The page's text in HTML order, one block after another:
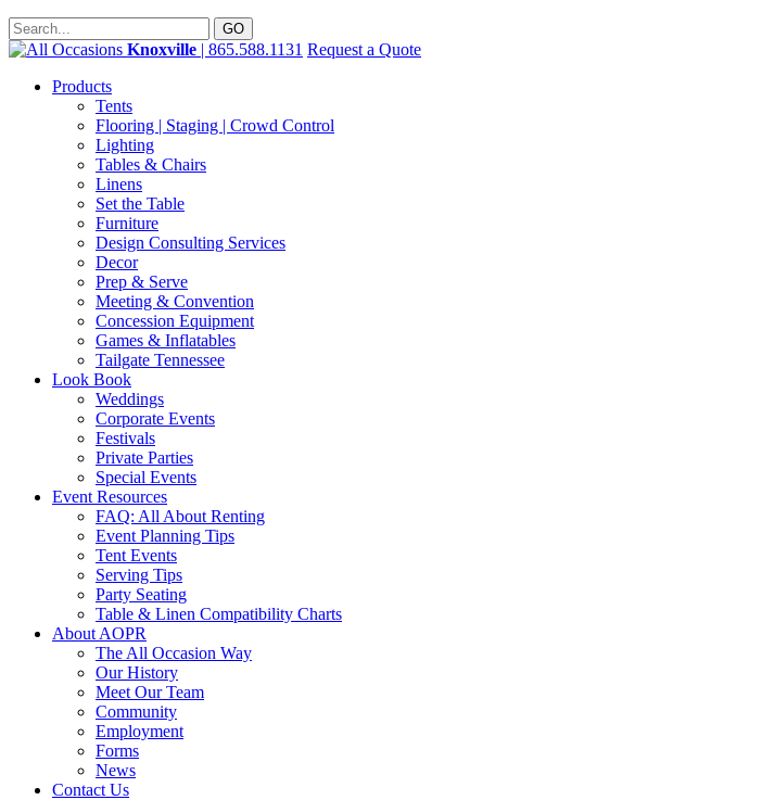
Knoxville | 865.588.1131 Request a Quote
Products
Tents
Flooring | Staging | Crowd Control
Lighting
Tables & Chairs
Linens
Set the Table
Furniture
Design Consulting Services
Decor
Prep & Serve
Meeting & Convention
Concession Equipment
Games & Inflatables
Tailgate Tennessee
Look Book
Weddings
Corporate Events
Festivals
Private Parties
Special Events
Event Resources
FAQ: All About Renting
Event Planning Tips
Tent Events
Serving Tips
Party Seating
Table & Linen Compatibility Charts
About AOPR
The All Occasion Way
Our History
Meet Our Team
Community
Employment
Forms
News
Contact Us